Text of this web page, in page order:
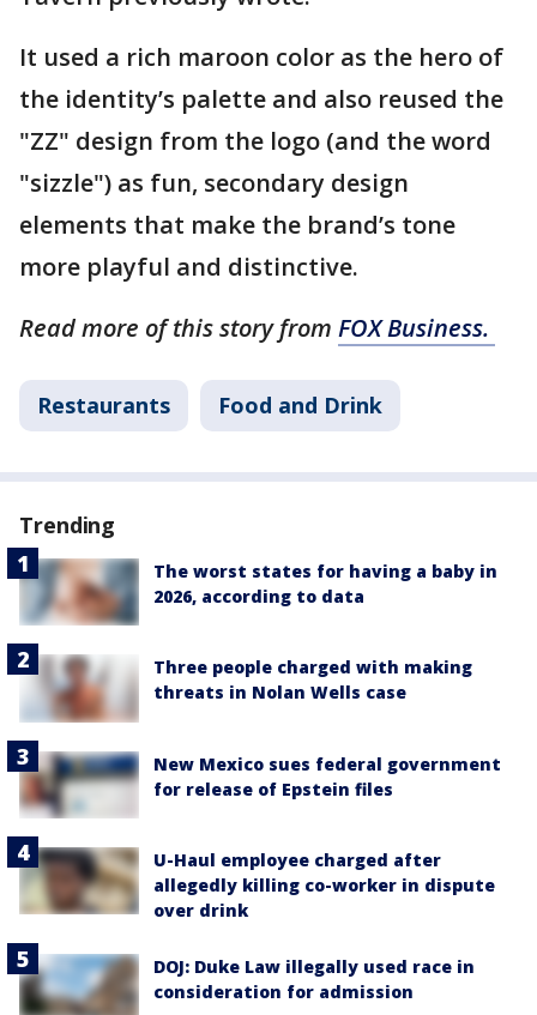
It used a rich maroon color as the hero of
the identity’s palette and also reused the
"ZZ" design from the logo (and the word
"sizzle") as fun, secondary design
elements that make the brand’s tone
more playful and distinctive.
Read more of this story from FOX Business.
Restaurants Food and Drink
Trending
The worst states for having a baby in
2026, according to data
Three people charged with making
threats in Nolan Wells case
New Mexico sues federal government
for release of Epstein files
U-Haul employee charged after
allegedly killing co-worker in dispute
over drink
DOJ: Duke Law illegally used race in
consideration for admission